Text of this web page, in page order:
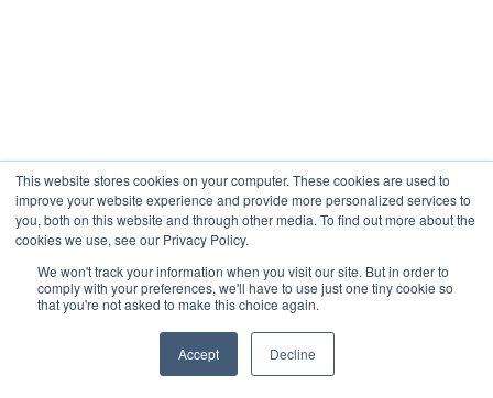
This website stores cookies on your computer. These cookies are used to
improve your website experience and provide more personalized services to
you, both on this website and through other media. To find out more about the
cookies we use, see our Privacy Policy.
We won't track your information when you visit our site. But in order to
comply with your preferences, we'll have to use just one tiny cookie so
that you're not asked to make this choice again.
Accept Decline